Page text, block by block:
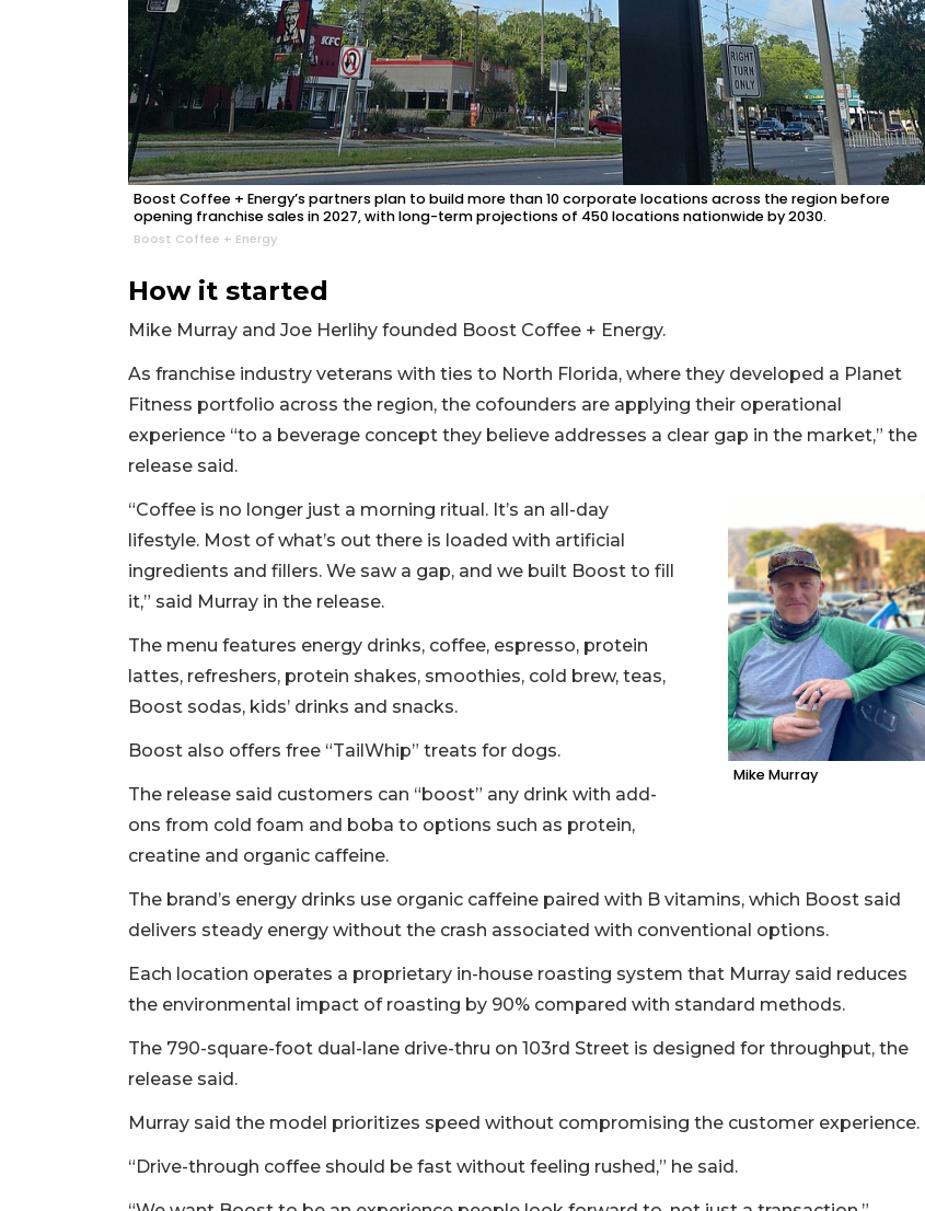
Boost Coffee + Energy’s partners plan to build more than 10 corporate locations across the region before
opening franchise sales in 2027, with long-term projections of 450 locations nationwide by 2030.
Boost Coffee + Energy
How it started
Mike Murray and Joe Herlihy founded Boost Coffee + Energy.
As franchise industry veterans with ties to North Florida, where they developed a Planet
Fitness portfolio across the region, the cofounders are applying their operational
experience “to a beverage concept they believe addresses a clear gap in the market,” the
release said.
Mike Murray
“Coffee is no longer just a morning ritual. It’s an all-day
lifestyle. Most of what’s out there is loaded with artificial
ingredients and fillers. We saw a gap, and we built Boost to fill
it,” said Murray in the release.
The menu features energy drinks, coffee, espresso, protein
lattes, refreshers, protein shakes, smoothies, cold brew, teas,
Boost sodas, kids’ drinks and snacks.
Boost also offers free “TailWhip” treats for dogs.
The release said customers can “boost” any drink with add-
ons from cold foam and boba to options such as protein,
creatine and organic caffeine.
The brand’s energy drinks use organic caffeine paired with B vitamins, which Boost said
delivers steady energy without the crash associated with conventional options.
Each location operates a proprietary in-house roasting system that Murray said reduces
the environmental impact of roasting by 90% compared with standard methods.
The 790-square-foot dual-lane drive-thru on 103rd Street is designed for throughput, the
release said.
Murray said the model prioritizes speed without compromising the customer experience.
“Drive-through coffee should be fast without feeling rushed,” he said.